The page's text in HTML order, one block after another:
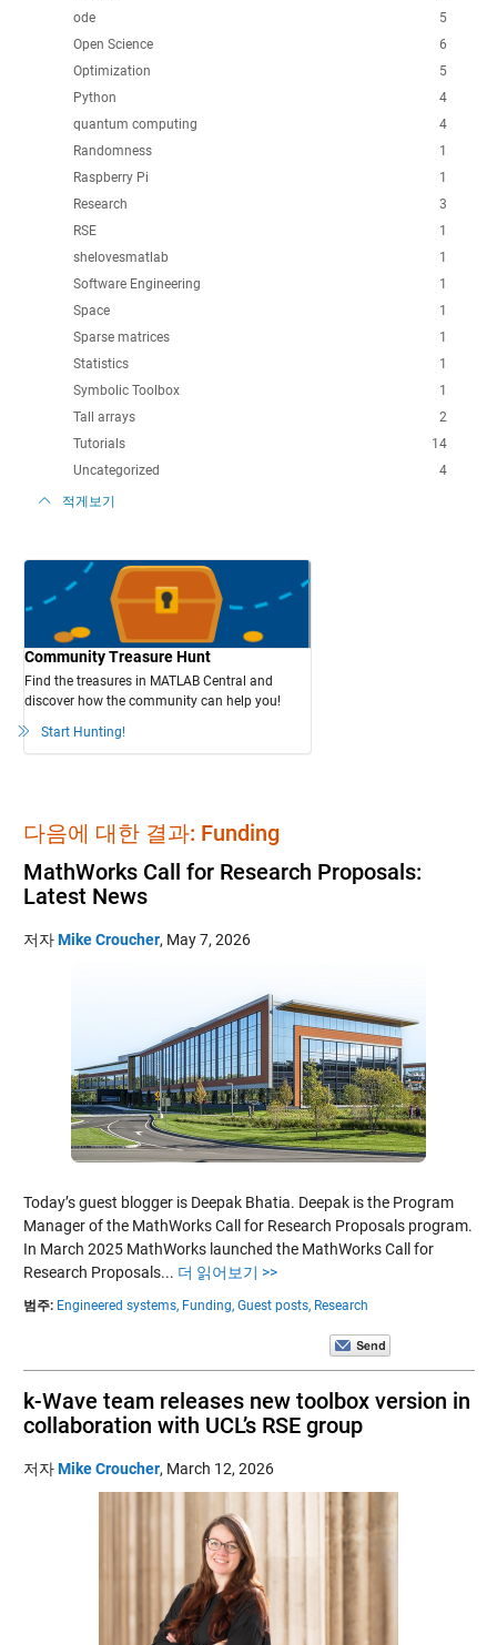
5
ode
6
Open Science
5
Optimization
4
Python
4
quantum computing
1
Randomness
1
Raspberry Pi
3
Research
1
RSE
1
shelovesmatlab
1
Software Engineering
1
Space
1
Sparse matrices
1
Statistics
1
Symbolic Toolbox
2
Tall arrays
14
Tutorials
4
Uncategorized
적게보기
Community Treasure Hunt
Find the treasures in MATLAB Central and
discover how the community can help you!
Start Hunting!
다음에 대한 결과: Funding
MathWorks Call for Research Proposals:
Latest News
저자Mike Croucher, May 7, 2026
Today’s guest blogger is Deepak Bhatia. Deepak is the Program
Manager of the MathWorks Call for Research Proposals program.
In March 2025 MathWorks launched the MathWorks Call for
Research Proposals... 더 읽어보기 >>
범주: Engineered systems, Funding, Guest posts, Research
k-Wave team releases new toolbox version in
collaboration with UCL’s RSE group
저자Mike Croucher, March 12, 2026